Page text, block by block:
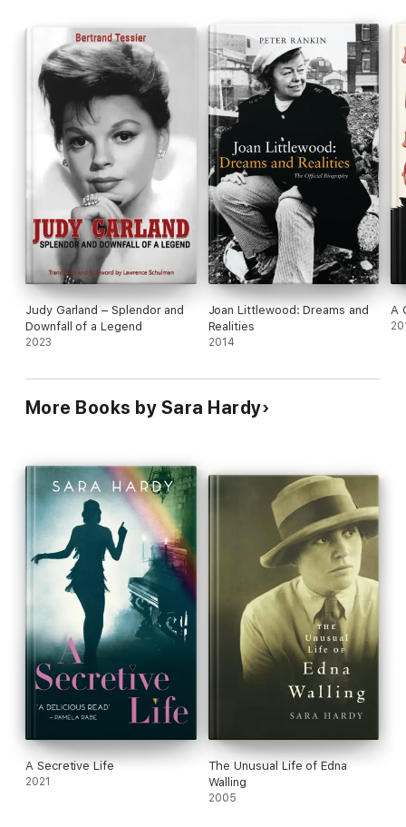
Judy Garland – Splendor and
Downfall of a Legend
2023
Joan Littlewood: Dreams and
Realities
2014
A
More Books by Sara Hardy
A Secretive Life
2021
The Unusual Life of Edna
Walling
2005